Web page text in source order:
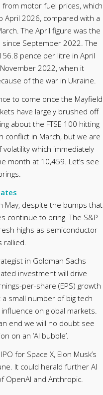
motor fuel prices, which
2026, compared with a
The April figure was the
September 2022. The
pence per litre in April
2022, when it
of the war in Ukraine.
to come once the Mayfield
have largely brushed off
about the FTSE 100 hitting
conflict in March, but we are
which immediately
month at 10,459. Let’s see
May, despite the bumps that
continue to bring. The S&P
highs as semiconductor
rallied.
in Goldman Sachs
investment will drive
per-share (EPS) growth
small number of big tech
on global markets.
end we will no doubt see
on an ‘AI bubble’.
for Space X, Elon Musk’s
It could herald further AI
OpenAI and Anthropic.